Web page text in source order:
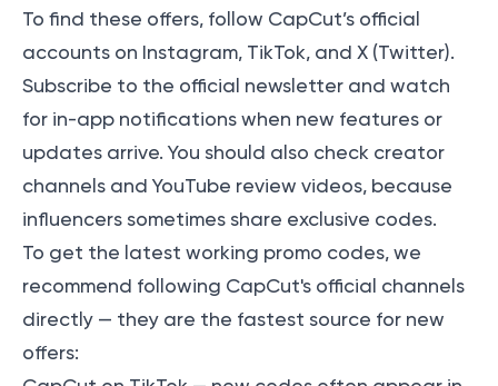
To find these offers, follow CapCut’s official
accounts on Instagram, TikTok, and X (Twitter).
Subscribe to the official newsletter and watch
for in-app notifications when new features or
updates arrive. You should also check creator
channels and YouTube review videos, because
influencers sometimes share exclusive codes.
To get the latest working promo codes, we
recommend following CapCut's official channels
directly — they are the fastest source for new
offers: